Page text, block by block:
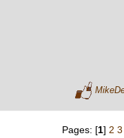
Pages: [1] 2 3